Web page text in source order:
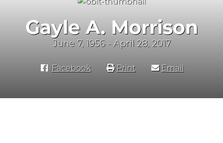
Gayle A. Morrison
June 7, 1956 - April 28, 2017
Facebook Print Email